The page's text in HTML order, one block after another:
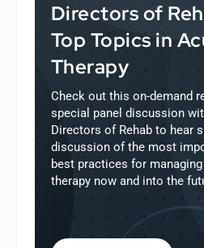
Directors of
Top Topics in
Therapy
Check out this on-demand
special panel discussion
Directors of Rehab to hear
discussion of the most
best practices for
therapy now and into the